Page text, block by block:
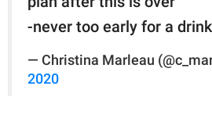
-never too early for a drink
— Christina Marleau
2020